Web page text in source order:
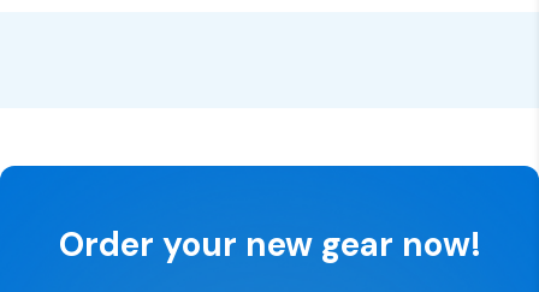
Order your new gear now!